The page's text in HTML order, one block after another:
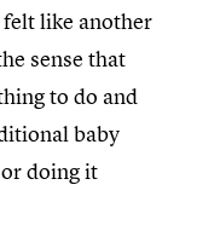
felt like another
sense that
to do and
baby
doing it